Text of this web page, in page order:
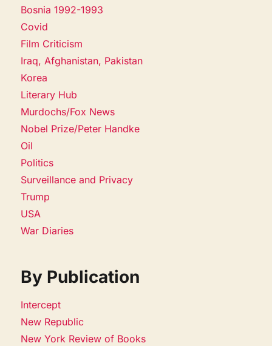
Bosnia 1992-1993
Covid
Film Criticism
Iraq, Afghanistan, Pakistan
Korea
Literary Hub
Murdochs/Fox News
Nobel Prize/Peter Handke
Oil
Politics
Surveillance and Privacy
Trump
USA
War Diaries
By Publication
Intercept
New Republic
New York Review of Books